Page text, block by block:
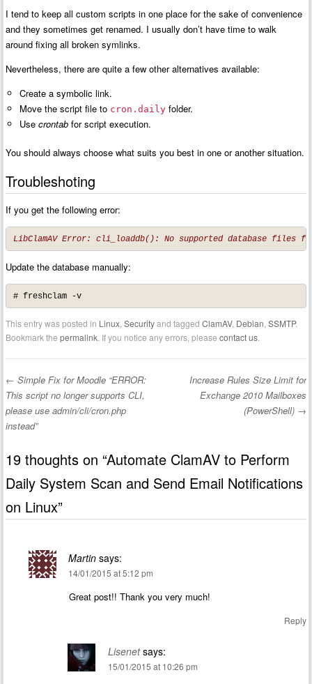
I tend to keep all custom scripts in one place for the sake of convenience
and they sometimes get renamed. I usually don’t have time to walk
around fixing all broken symlinks.
Nevertheless, there are quite a few other alternatives available:
Create a symbolic link.
Move the script file to cron.dailyfolder.
Use crontabfor script execution.
You should always choose what suits you best in one or another situation.
Troubleshoting
If you get the following error:
LibClamAV Error: cli_loaddb(): No supported database files
Update the database manually:
# freshclam -v
This entry was posted in Linux,Securityand taggedClamAV, Debian,SSMTP.
Bookmark thepermalink. If you notice any errors, pleasecontact us.
Post navigation
← Simple Fix for Moodle “ERROR:
This script no longer supports CLI,
please use admin/cli/cron.php
instead”
Increase Rules Size Limit for
Exchange 2010 Mailboxes
(PowerShell) →
19 thoughts on “Automate ClamAV to Perform
Daily System Scan and Send Email Notifications
on Linux”
Martin says:
14/01/2015 at 5:12 pm
Great post!! Thank you very much!
Reply
Lisenet says:
15/01/2015 at 10:26 pm